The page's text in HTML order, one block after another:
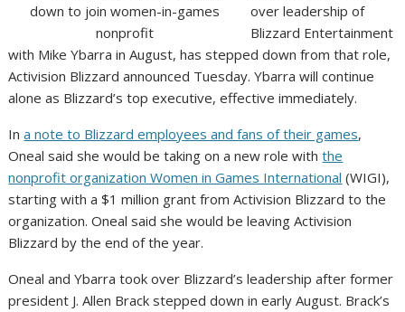
over leadership of
Blizzard Entertainment
with Mike Ybarra in August, has stepped down from that role,
Activision Blizzard announced Tuesday. Ybarra will continue
alone as Blizzard’s top executive, effective immediately.
Ina note to Blizzard employees and fans of their games,
Oneal said she would be taking on a new role withthe
nonprofit organization Women in Games International (WIGI),
starting with a $1 million grant from Activision Blizzard to the
organization. Oneal said she would be leaving Activision
Blizzard by the end of the year.
Oneal and Ybarra took over Blizzard’s leadership after former
president J. Allen Brack stepped down in early August. Brack’s